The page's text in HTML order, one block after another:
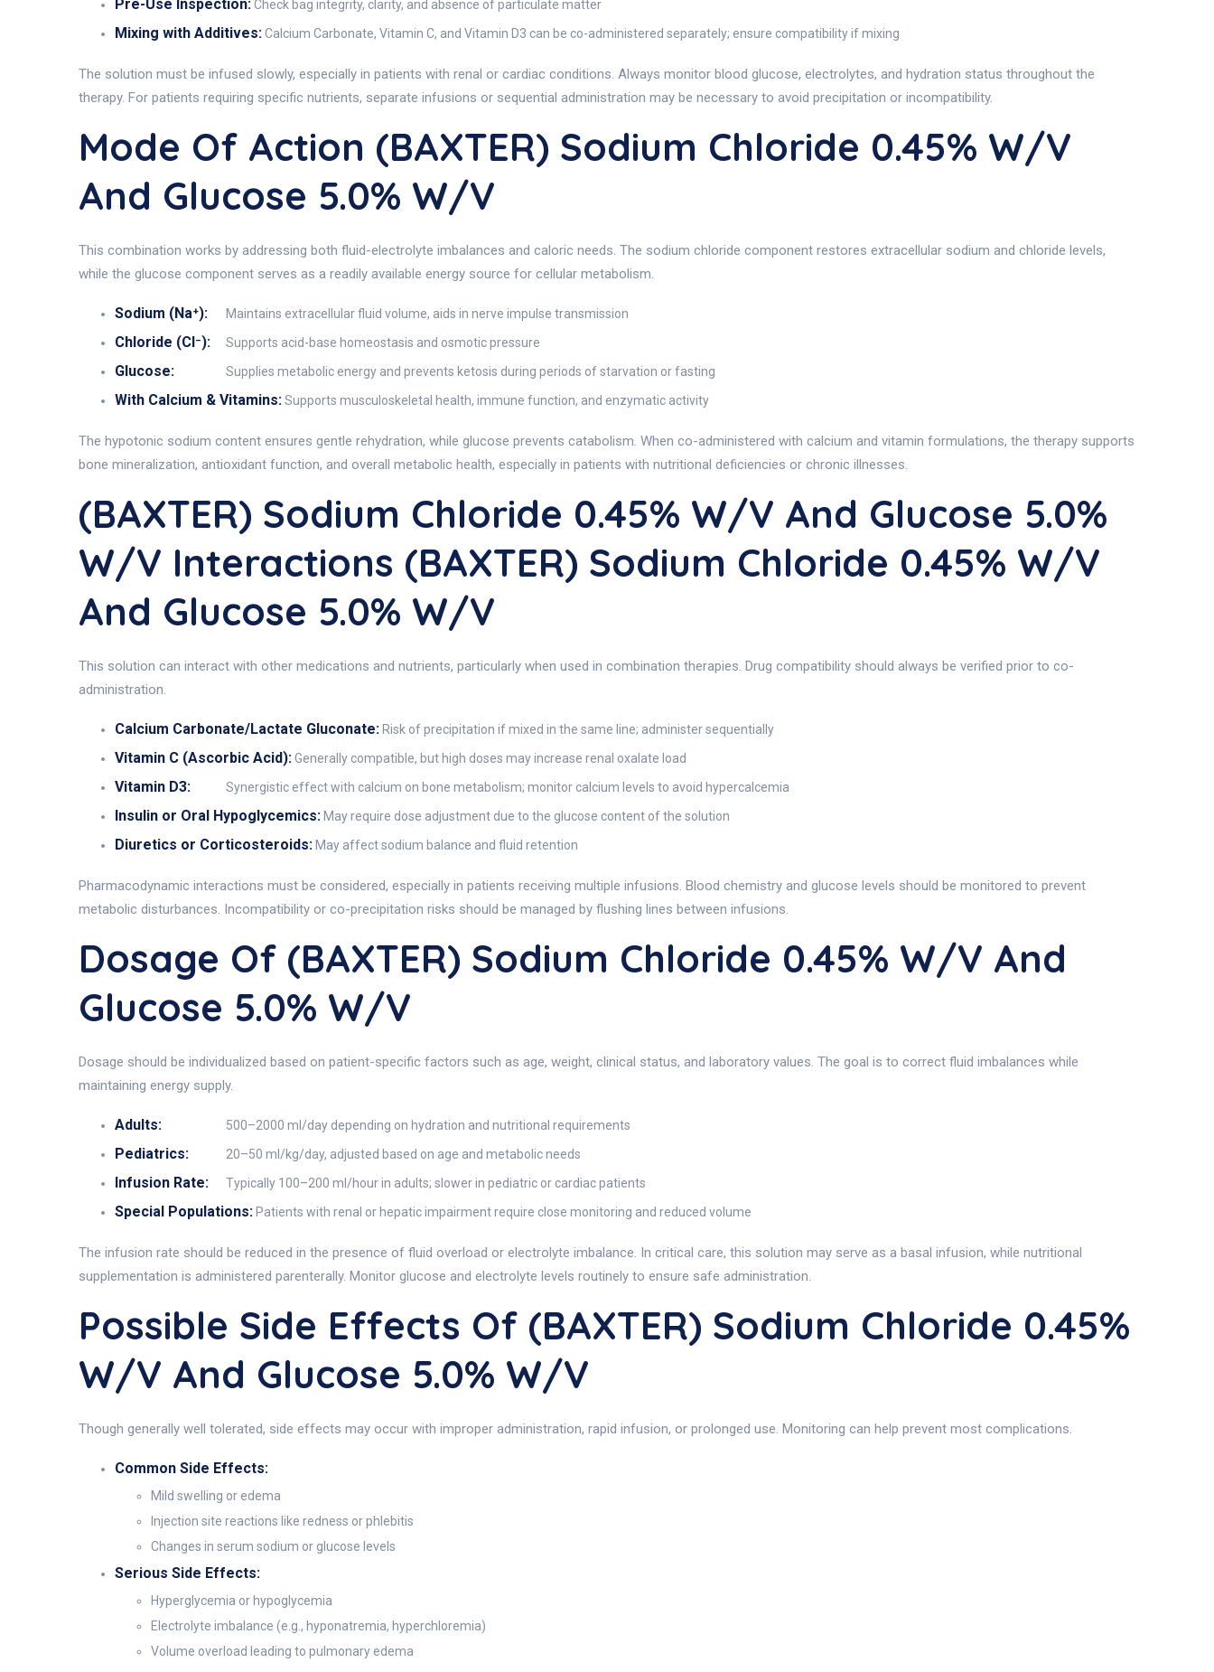
Pre-Use Inspection:Check bag integrity, clarity, and absence of particulate matter
Mixing with Additives:Calcium Carbonate, Vitamin C, and Vitamin D3 can be co-administered separately; ensure compatibility if mixing
The solution must be infused slowly, especially in patients with renal or cardiac conditions. Always monitor blood glucose, electrolytes, and hydration status throughout the
therapy. For patients requiring specific nutrients, separate infusions or sequential administration may be necessary to avoid precipitation or incompatibility.
Mode Of Action (BAXTER) Sodium Chloride 0.45% W/v
And Glucose 5.0% W/v
This combination works by addressing both fluid-electrolyte imbalances and caloric needs. The sodium chloride component restores extracellular sodium and chloride levels,
while the glucose component serves as a readily available energy source for cellular metabolism.
Sodium (Na⁺): Maintains extracellular fluid volume, aids in nerve impulse transmission
Chloride (Cl⁻): Supports acid-base homeostasis and osmotic pressure
Glucose: Supplies metabolic energy and prevents ketosis during periods of starvation or fasting
With Calcium & Vitamins:Supports musculoskeletal health, immune function, and enzymatic activity
The hypotonic sodium content ensures gentle rehydration, while glucose prevents catabolism. When co-administered with calcium and vitamin formulations, the therapy supports
bone mineralization, antioxidant function, and overall metabolic health, especially in patients with nutritional deficiencies or chronic illnesses.
(BAXTER) Sodium Chloride 0.45% W/v And Glucose 5.0%
W/v Interactions (BAXTER) Sodium Chloride 0.45% W/v
And Glucose 5.0% W/v
This solution can interact with other medications and nutrients, particularly when used in combination therapies. Drug compatibility should always be verified prior to co-
administration.
Calcium Carbonate/Lactate Gluconate: Risk of precipitation if mixed in the same line; administer sequentially
Vitamin C (Ascorbic Acid):Generally compatible, but high doses may increase renal oxalate load
Vitamin D3: Synergistic effect with calcium on bone metabolism; monitor calcium levels to avoid hypercalcemia
Insulin or Oral Hypoglycemics: May require dose adjustment due to the glucose content of the solution
Diuretics or Corticosteroids: May affect sodium balance and fluid retention
Pharmacodynamic interactions must be considered, especially in patients receiving multiple infusions. Blood chemistry and glucose levels should be monitored to prevent
metabolic disturbances. Incompatibility or co-precipitation risks should be managed by flushing lines between infusions.
Dosage Of (BAXTER) Sodium Chloride 0.45% W/v And
Glucose 5.0% W/v
Dosage should be individualized based on patient-specific factors such as age, weight, clinical status, and laboratory values. The goal is to correct fluid imbalances while
maintaining energy supply.
Adults: 500–2000 ml/day depending on hydration and nutritional requirements
Pediatrics: 20–50 ml/kg/day, adjusted based on age and metabolic needs
Infusion Rate: Typically 100–200 ml/hour in adults; slower in pediatric or cardiac patients
Special Populations: Patients with renal or hepatic impairment require close monitoring and reduced volume
The infusion rate should be reduced in the presence of fluid overload or electrolyte imbalance. In critical care, this solution may serve as a basal infusion, while nutritional
supplementation is administered parenterally. Monitor glucose and electrolyte levels routinely to ensure safe administration.
Possible Side Effects Of (BAXTER) Sodium Chloride 0.45%
W/v And Glucose 5.0% W/v
Though generally well tolerated, side effects may occur with improper administration, rapid infusion, or prolonged use. Monitoring can help prevent most complications.
Common Side Effects:
Mild swelling or edema
Injection site reactions like redness or phlebitis
Changes in serum sodium or glucose levels
Serious Side Effects:
Hyperglycemia or hypoglycemia
Electrolyte imbalance (e.g., hyponatremia, hyperchloremia)
Volume overload leading to pulmonary edema